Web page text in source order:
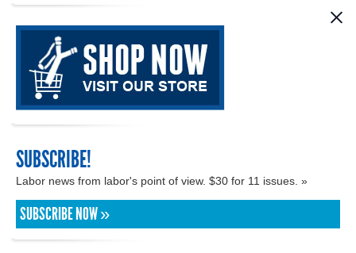
SUBSCRIBE!
Labor news from labor's point of view. $30 for 11 issues. »
SUBSCRIBE NOW »